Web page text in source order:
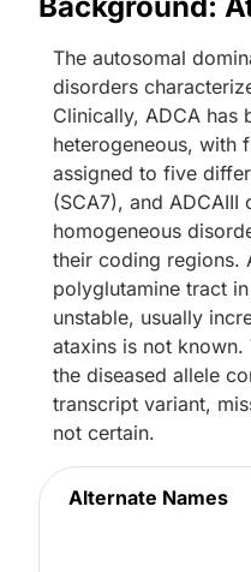
The autosomal
disorders
Clinically, ADCA has
heterogeneous, with
assigned to five
(SCA7), and
homogeneous
their coding regions.
polyglutamine tract
unstable, usually
ataxins is not known.
the diseased allele
transcript variant,
not certain.
Alternate Names